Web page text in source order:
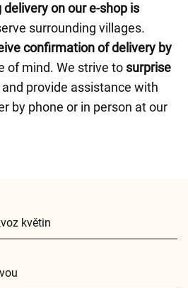
delivery on our e-shop is
surrounding villages.
confirmation of delivery by
of mind. We strive tosurprise
and provide assistance with
by phone or in person at our
květin